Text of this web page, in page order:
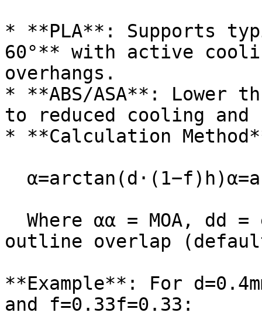
* **PLA**: Supports
60°** with active
overhangs.
* **ABS/ASA**: Lower
to reduced cooling
* **Calculation
outline overlap
**Example**: For
and f=0.33f=0.33: